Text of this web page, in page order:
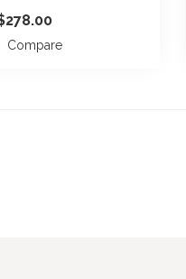
Compare